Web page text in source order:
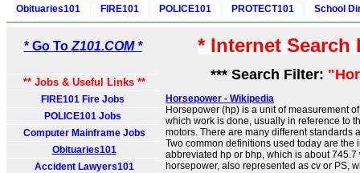
Obituaries101 FIRE101 POLICE101 PROTECT101 School
* Go To Z101.COM *
** Jobs & Useful Links **
FIRE101 Fire Jobs
POLICE101 Jobs
Computer Mainframe Jobs
Obituaries101
Accident Lawyers101
* Internet
*** Search Filter:
Horsepower - Wikipedia
Horsepower (hp) is a unit of measurement
which work is done, usually in reference to
motors. There are many different standards
Two common definitions used today are the
abbreviated hp or bhp, which is about 745.7
horsepower, also represented as cv or PS,